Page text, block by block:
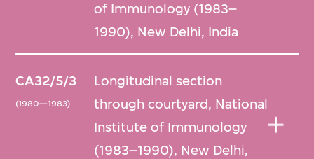
of Immunology (1983–
1990), New Delhi, India
CA32/5/3
(1980—1983)
Longitudinal section
through courtyard, National
Institute of Immunology
(1983–1990), New Delhi,